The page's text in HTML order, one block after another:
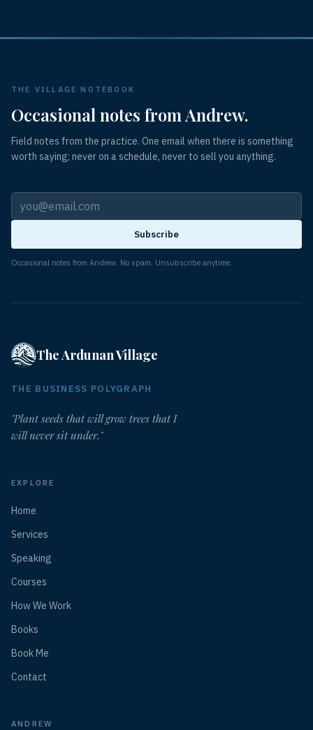
THE VILLAGE NOTEBOOK
Occasional notes from Andrew.
Field notes from the practice. One email when there is something
worth saying; never on a schedule, never to sell you anything.
Subscribe
Occasional notes from Andrew. No spam. Unsubscribe anytime.
The Ardunan Village
THE BUSINESS POLYGRAPH
"Plant seeds that will grow trees that I
will never sit under."
EXPLORE
Home
Services
Speaking
Courses
How We Work
Books
Book Me
Contact
ANDREW